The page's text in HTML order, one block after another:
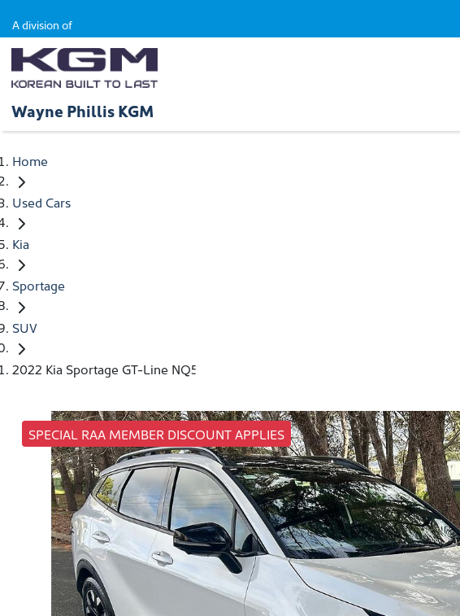
A division of
Wayne Phillis KGM
Home
Used Cars
Kia
Sportage
SUV
2022 Kia Sportage GT-Line NQ5
SPECIAL RAA MEMBER DISCOUNT APPLIES